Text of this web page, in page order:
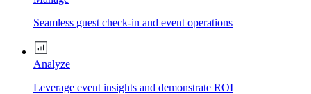
Seamless guest check-in and event operations
Analyze
Leverage event insights and demonstrate ROI